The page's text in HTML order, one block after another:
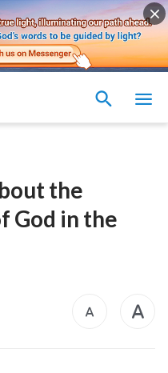
the
God in the